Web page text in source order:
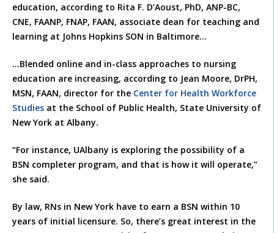
education, according to Rita F. D’Aoust, PhD, ANP-BC,
CNE, FAANP, FNAP, FAAN, associate dean for teaching and
learning at Johns Hopkins SON in Baltimore…
…Blended online and in-class approaches to nursing
education are increasing, according to Jean Moore, DrPH,
MSN, FAAN, director for the Center for Health Workforce
Studies at the School of Public Health, State University of
New York at Albany.
“For instance, UAlbany is exploring the possibility of a
BSN completer program, and that is how it will operate,”
she said.
By law, RNs in New York have to earn a BSN within 10
years of initial licensure. So, there’s great interest in the